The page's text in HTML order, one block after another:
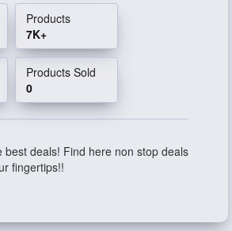
Products
7K+
Products Sold
0
best deals! Find here non stop deals
fingertips!!